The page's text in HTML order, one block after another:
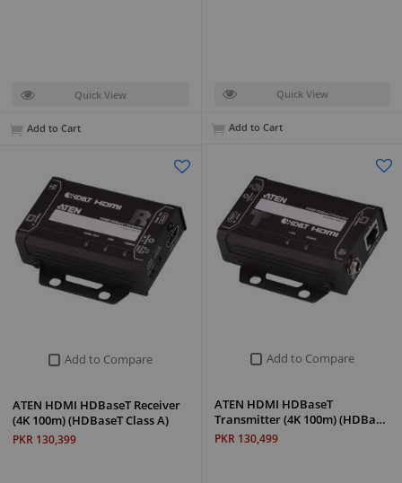
Quick View
Add to Cart
Quick View
Add to Cart
Add to Compare
ATEN HDMI HDBaseT
Transmitter (4K 100m) (HDBa…
PKR 130,499
Add to Compare
ATEN HDMI HDBaseT Receiver
(4K 100m) (HDBaseT Class A)
PKR 130,399